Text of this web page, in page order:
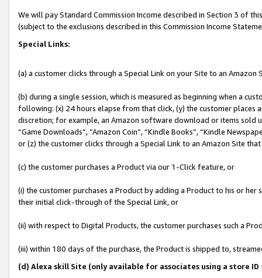
We will pay Standard Commission Income described in Section 3 of
(subject to the exclusions described in this Commission Income
Special Links:
(a) a customer clicks through a Special Link on your Site to an Amazon
(b) during a single session, which is measured as beginning when a
following: (x) 24 hours elapse from that click, (y) the customer
discretion; for example, an Amazon software download or items sold
“Game Downloads”, “Amazon Coin”, “Kindle Books”, “Kindle
or (z) the customer clicks through a Special Link to an Amazon Site
(c) the customer purchases a Product via our 1-Click feature, or
(i) the customer purchases a Product by adding a Product to his or
their initial click-through of the Special Link, or
(ii) with respect to Digital Products, the customer purchases such a
(iii) within 180 days of the purchase, the Product is shipped to,
(d) Alexa skill Site (only available for associates using a store